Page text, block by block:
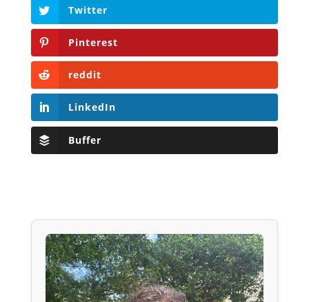
Twitter
Pinterest
reddit
LinkedIn
Buffer